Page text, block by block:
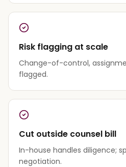
Risk flagging at scale
Change-of-control,
flagged.
Cut outside counsel bill
In-house handles diligence;
negotiation.